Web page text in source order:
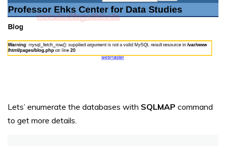
Lets’ enumerate the databases with SQLMAP command
to get more details.